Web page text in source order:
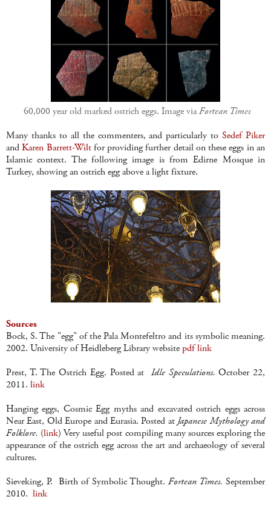
60,000 year old marked ostrich eggs. Image viaFortean Times
Many thanks to all the commenters, and particularly toSedef Piker
andKaren Barrett-Wiltfor providing further detail on these eggs in an
Islamic context. The following image is from Edirne Mosque in
Turkey, showing an ostrich egg above a light fixture.
Sources
Bock, S. The "egg" of the Pala Montefeltro and its symbolic meaning.
2002. University of Heidleberg Library website pdf link
Prest, T. The Ostrich Egg. Posted at Idle Speculations. October 22,
2011. link
Hanging eggs, Cosmic Egg myths and excavated ostrich eggs across
Near East, Old Europe and Eurasia. Posted atJapanese Mythology and
Folklore. (link) Very useful post compiling many sources exploring the
appearance of the ostrich egg across the art and archaeology of several
cultures.
Sieveking, P. Birth of Symbolic Thought. Fortean Times. September
2010. link